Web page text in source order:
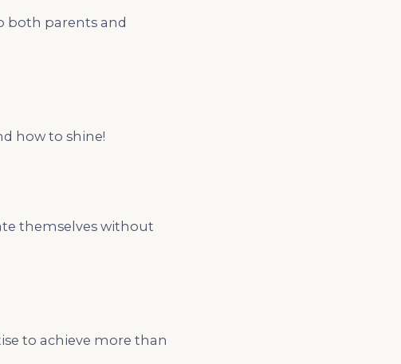
both parents and
how to shine!
themselves without
to achieve more than